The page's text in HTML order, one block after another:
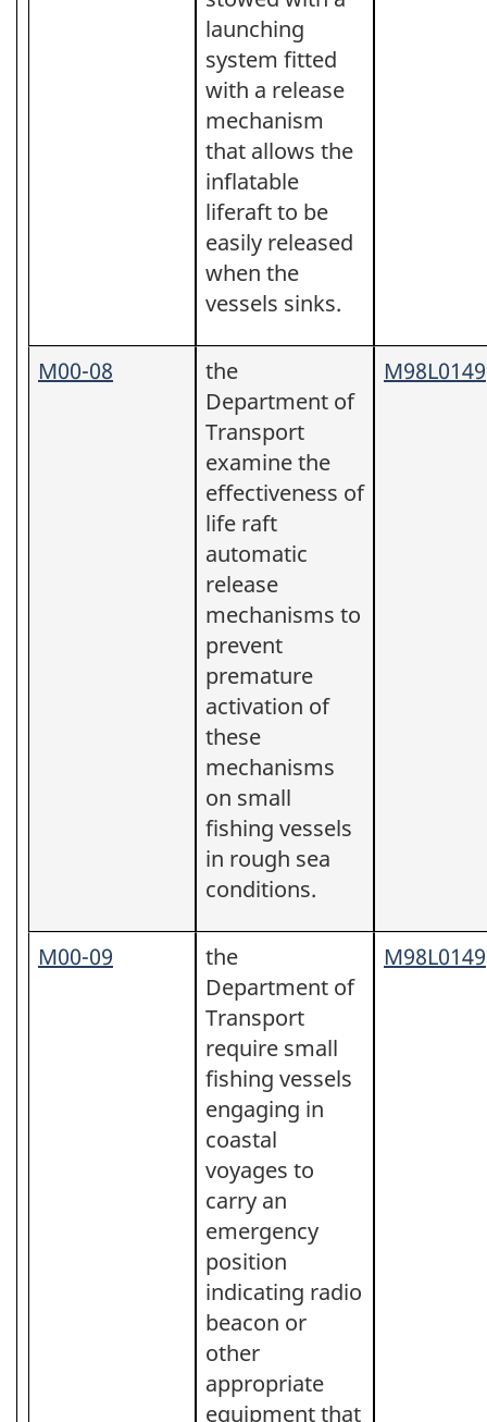
launching
system fitted
with a release
mechanism
that allows the
inflatable
liferaft to be
easily released
when the
vessels sinks.
M00-08
the
Department of
Transport
examine the
effectiveness of
life raft
automatic
release
mechanisms to
prevent
premature
activation of
these
mechanisms
on small
fishing vessels
in rough sea
conditions.
M98L0149
M00-09
the
Department of
Transport
require small
fishing vessels
engaging in
coastal
voyages to
carry an
emergency
position
indicating radio
beacon or
other
appropriate
equipment that
M98L0149